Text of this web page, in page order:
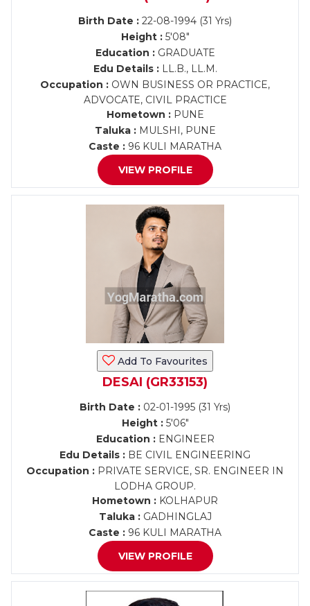
Birth Date : 22-08-1994 (31 Yrs)
Height :5'08"
Education :GRADUATE
Edu Details :LL.B., LL.M.
Occupation : OWN BUSINESS OR PRACTICE,
ADVOCATE, CIVIL PRACTICE
Hometown :PUNE
Taluka :MULSHI, PUNE
Caste : 96 KULI MARATHA
VIEW PROFILE
Add To Favourites
DESAI (GR33153)
Birth Date : 02-01-1995 (31 Yrs)
Height :5'06"
Education :ENGINEER
Edu Details : BE CIVIL ENGINEERING
Occupation : PRIVATE SERVICE, SR. ENGINEER IN
LODHA GROUP.
Hometown : KOLHAPUR
Taluka :GADHINGLAJ
Caste : 96 KULI MARATHA
VIEW PROFILE